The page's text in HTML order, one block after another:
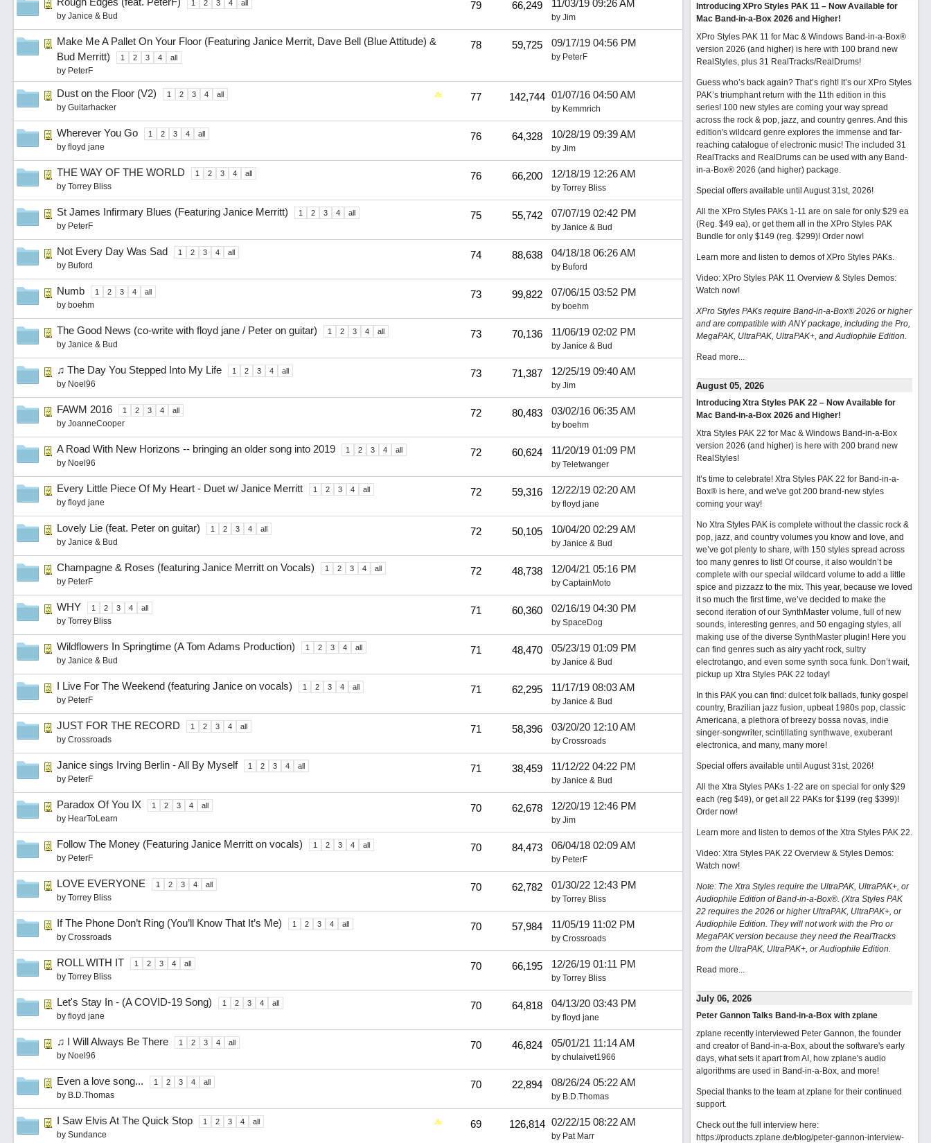
1 2 3 4 all
by Janice & Bud
79 66,249 11/03/19 09:26 AM
by Jim
Make Me A Pallet On Your Floor (Featuring Janice Merrit, Dave Bell (Blue Attitude) &
Bud Merritt)
1 2 3 4 all
by PeterF
78 59,725 09/17/19 04:56 PM
by PeterF
Dust on the Floor (V2) 1 2 3 4 all
by Guitarhacker
77 142,744 01/07/16 04:50 AM
by Kemmrich
Wherever You Go 1 2 3 4 all
by floyd jane
76 64,328 10/28/19 09:39 AM
by Jim
THE WAY OF THE WORLD 1 2 3 4 all
by Torrey Bliss
76 66,200 12/18/19 12:26 AM
by Torrey Bliss
St James Infirmary Blues (Featuring Janice Merritt) 1 2 3 4 all
by PeterF
75 55,742 07/07/19 02:42 PM
by Janice & Bud
Not Every Day Was Sad 1 2 3 4 all
by Buford
74 88,638 04/18/18 06:26 AM
by Buford
Numb 1 2 3 4 all
by boehm
73 99,822 07/06/15 03:52 PM
by boehm
The Good News (co-write with floyd jane / Peter on guitar) 1 2 3 4 all
by Janice & Bud
73 70,136 11/06/19 02:02 PM
by Janice & Bud
♫ The Day You Stepped Into My Life 1 2 3 4 all
by Noel96
73 71,387 12/25/19 09:40 AM
by Jim
FAWM 2016 1 2 3 4 all
by JoanneCooper
72 80,483 03/02/16 06:35 AM
by boehm
A Road With New Horizons -- bringing an older song into 2019 1 2 3 4 all
by Noel96
72 60,624 11/20/19 01:09 PM
by Teletwanger
Every Little Piece Of My Heart - Duet w/ Janice Merritt 1 2 3 4 all
by floyd jane
72 59,316 12/22/19 02:20 AM
by floyd jane
Lovely Lie (feat. Peter on guitar) 1 2 3 4 all
by Janice & Bud
72 50,105 10/04/20 02:29 AM
by Janice & Bud
Champagne & Roses (featuring Janice Merritt on Vocals) 1 2 3 4 all
by PeterF
72 48,738 12/04/21 05:16 PM
by CaptainMoto
WHY 1 2 3 4 all
by Torrey Bliss
71 60,360 02/16/19 04:30 PM
by SpaceDog
Wildflowers In Springtime (A Tom Adams Production) 1 2 3 4 all
by Janice & Bud
71 48,470 05/23/19 01:09 PM
by Janice & Bud
I Live For The Weekend (featuring Janice on vocals) 1 2 3 4 all
by PeterF
71 62,295 11/17/19 08:03 AM
by Janice & Bud
JUST FOR THE RECORD 1 2 3 4 all
by Crossroads
71 58,396 03/20/20 12:10 AM
by Crossroads
Janice sings Irving Berlin - All By Myself 1 2 3 4 all
by PeterF
71 38,459 11/12/22 04:22 PM
by Janice & Bud
Paradox Of You IX 1 2 3 4 all
by HearToLearn
70 62,678 12/20/19 12:46 PM
by Jim
Follow The Money (Featuring Janice Merritt on vocals) 1 2 3 4 all
by PeterF
70 84,473 06/04/18 02:09 AM
by PeterF
LOVE EVERYONE 1 2 3 4 all
by Torrey Bliss
70 62,782 01/30/22 12:43 PM
by Torrey Bliss
If The Phone Don’t Ring (You’ll Know That It’s Me) 1 2 3 4 all
by Crossroads
70 57,984 11/05/19 11:02 PM
by Crossroads
ROLL WITH IT 1 2 3 4 all
by Torrey Bliss
70 66,195 12/26/19 01:11 PM
by Torrey Bliss
Let's Stay In - (A COVID-19 Song) 1 2 3 4 all
by floyd jane
70 64,818 04/13/20 03:43 PM
by floyd jane
♫ I Will Always Be There 1 2 3 4 all
by Noel96
70 46,824 05/01/21 11:14 AM
by chulaivet1966
Even a love song... 1 2 3 4 all
by B.D.Thomas
70 22,894 08/26/24 05:22 AM
by B.D.Thomas
I Saw Elvis At The Quick Stop 1 2 3 4 all
by Sundance
69 126,814 02/22/15 08:22 AM
by Pat Marr
Introducing XPro Styles PAK 11 – Now Available for
Mac Band-in-a-Box 2026 and Higher!
XPro Styles PAK 11 for Mac & Windows Band-in-a-Box®
version 2026 (and higher) is here with 100 brand new
RealStyles, plus 31 RealTracks/RealDrums!
Guess who’s back again? That’s right! It’s our XPro Styles
PAK’s triumphant return with the 11th edition in this
series! 100 new styles are coming your way spread
across the rock & pop, jazz, and country genres. And this
edition's wildcard genre explores the immense and far-
reaching catalogue of electronic music! The included 31
RealTracks and RealDrums can be used with any Band-
in-a-Box® 2026 (and higher) package.
Special offers available until August 31st, 2026!
All the XPro Styles PAKs 1-11 are on sale for only $29 ea
(Reg. $49 ea), or get them all in the XPro Styles PAK
Bundle for only $149 (reg. $299)! Order now!
Learn more and listen to demos of XPro Styles PAKs.
Video: XPro Styles PAK 11 Overview & Styles Demos:
Watch now!
XPro Styles PAKs require Band-in-a-Box® 2026 or higher
and are compatible with ANY package, including the Pro,
MegaPAK, UltraPAK, UltraPAK+, and Audiophile Edition.
Read more...
August 05, 2026
Introducing Xtra Styles PAK 22 – Now Available for
Mac Band-in-a-Box 2026 and Higher!
Xtra Styles PAK 22 for Mac & Windows Band-in-a-Box
version 2026 (and higher) is here with 200 brand new
RealStyles!
It’s time to celebrate! Xtra Styles PAK 22 for Band-in-a-
Box® is here, and we've got 200 brand-new styles
coming your way!
No Xtra Styles PAK is complete without the classic rock &
pop, jazz, and country volumes you know and love, and
we’ve got plenty to share, with 150 styles spread across
too many genres to list! Of course, it also wouldn’t be
complete with our special wildcard volume to add a little
spice and pizzazz to the mix. This year, because we loved
it so much the first time, we’ve decided to make the
second iteration of our SynthMaster volume, full of new
sounds, interesting genres, and 50 engaging styles, all
making use of the diverse SynthMaster plugin! Here you
can find genres such as airy yacht rock, sultry
electrotango, and even some synth soca funk. Don’t wait,
pickup up Xtra Styles PAK 22 today!
In this PAK you can find: dulcet folk ballads, funky gospel
country, Brazilian jazz fusion, upbeat 1980s pop, classic
Americana, a plethora of breezy bossa novas, indie
singer-songwriter, scintillating synthwave, exuberant
electronica, and many, many more!
Special offers available until August 31st, 2026!
All the Xtra Styles PAKs 1-22 are on special for only $29
each (reg $49), or get all 22 PAKs for $199 (reg $399)!
Order now!
Learn more and listen to demos of the Xtra Styles PAK 22.
Video: Xtra Styles PAK 22 Overview & Styles Demos:
Watch now!
Note: The Xtra Styles require the UltraPAK, UltraPAK+, or
Audiophile Edition of Band-in-a-Box®. (Xtra Styles PAK
22 requires the 2026 or higher UltraPAK, UltraPAK+, or
Audiophile Edition. They will not work with the Pro or
MegaPAK version because they need the RealTracks
from the UltraPAK, UltraPAK+, or Audiophile Edition.
Read more...
July 06, 2026
Peter Gannon Talks Band-in-a-Box with zplane
zplane recently interviewed Peter Gannon, the founder
and creator of Band-in-a-Box, about the software's early
days, what sets it apart from AI, how zplane's audio
algorithms are used in Band-in-a-Box, and more!
Special thanks to the team at zplane for their continued
support.
Check out the full interview here:
https://products.zplane.de/blog/peter-gannon-interview-